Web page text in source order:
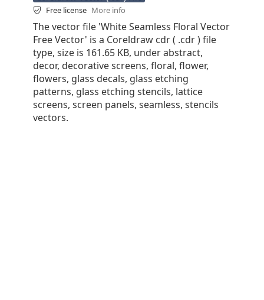
Free license More info
The vector file 'White Seamless Floral Vector
Free Vector' is a Coreldraw cdr ( .cdr ) file
type, size is 161.65 KB, under abstract,
decor, decorative screens, floral, flower,
flowers, glass decals, glass etching
patterns, glass etching stencils, lattice
screens, screen panels, seamless, stencils
vectors.